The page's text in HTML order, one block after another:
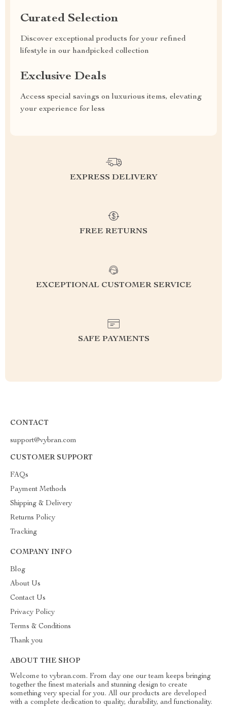
Curated Selection
Discover exceptional products for your refined
lifestyle in our handpicked collection
Exclusive Deals
Access special savings on luxurious items, elevating
your experience for less
EXPRESS DELIVERY
FREE RETURNS
EXCEPTIONAL CUSTOMER SERVICE
SAFE PAYMENTS
CONTACT
support@vybran.com
CUSTOMER SUPPORT
FAQs
Payment Methods
Shipping & Delivery
Returns Policy
Tracking
COMPANY INFO
Blog
About Us
Contact Us
Privacy Policy
Terms & Conditions
Thank you
ABOUT THE SHOP
Welcome to vybran.com. From day one our team keeps bringing
together the finest materials and stunning design to create
something very special for you. All our products are developed
with a complete dedication to quality, durability, and functionality.